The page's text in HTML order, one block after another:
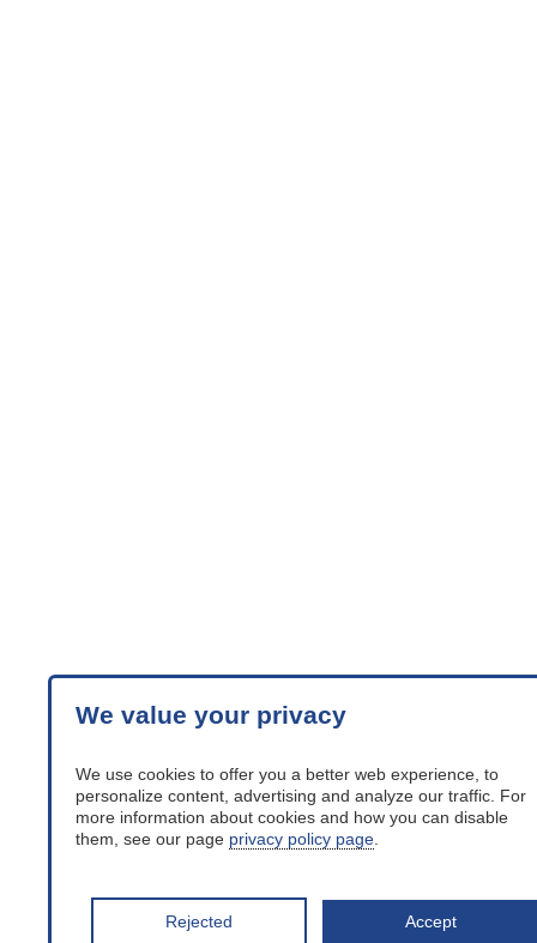
We value your privacy
We use cookies to offer you a better web experience, to
personalize content, advertising and analyze our traffic. For
more information about cookies and how you can disable
them, see our page privacy policy page.
Rejected Accept